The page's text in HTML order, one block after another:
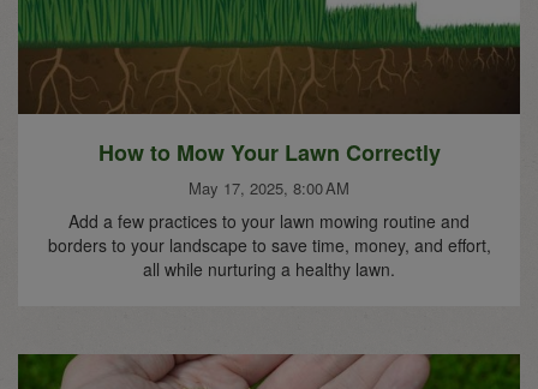
How to Mow Your Lawn Correctly
May 17, 2025, 8:00 AM
Add a few practices to your lawn mowing routine and
borders to your landscape to save time, money, and effort,
all while nurturing a healthy lawn.